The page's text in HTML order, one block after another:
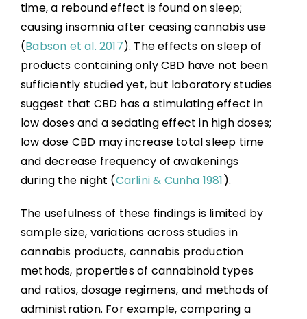
time, a rebound effect is found on sleep;
causing insomnia after ceasing cannabis use
(Babson et al. 2017). The effects on sleep of
products containing only CBD have not been
sufficiently studied yet, but laboratory studies
suggest that CBD has a stimulating effect in
low doses and a sedating effect in high doses;
low dose CBD may increase total sleep time
and decrease frequency of awakenings
during the night (Carlini & Cunha 1981).
The usefulness of these findings is limited by
sample size, variations across studies in
cannabis products, cannabis production
methods, properties of cannabinoid types
and ratios, dosage regimens, and methods of
administration. For example, comparing a